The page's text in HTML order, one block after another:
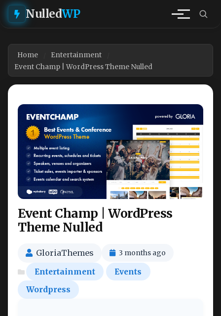
NulledWP
Home
Entertainment
Event Champ | WordPress Theme Nulled
Event Champ | WordPress
Theme Nulled
GloriaThemes 3 months ago
Entertainment
Events
Wordpress